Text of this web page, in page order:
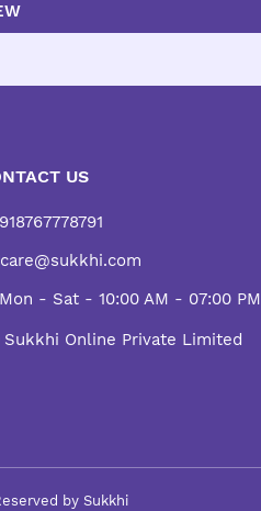
US
918767778791
care@sukkhi.com
Mon - Sat - 10:00 AM - 07:00 PM
Sukkhi Online Private Limited
by Sukkhi